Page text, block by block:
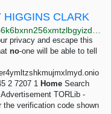
HIGGINS CLARK
privacy and escape this
no-one will be able to tell
2 7207 1 Home Search
TORLib -
the verification code shown